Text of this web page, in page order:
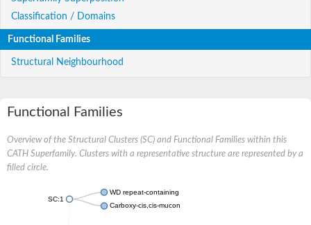
Classification / Domains
Functional Families
Structural Neighbourhood
Functional Families
Overview of the Structural Clusters (SC) and Functional Families within this
CATH Superfamily. Clusters with a representative structure are represented by a
filled circle.
SC:1
WD repeat-containing protein 20 isoform X1
Carboxy-cis,cis-muconate cyclase